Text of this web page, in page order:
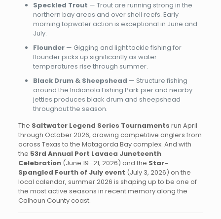
Speckled Trout — Trout are running strong in the
northern bay areas and over shell reefs. Early
morning topwater action is exceptional in June and
July.
Flounder— Gigging and light tackle fishing for
flounder picks up significantly as water
temperatures rise through summer.
Black Drum & Sheepshead — Structure fishing
around the Indianola Fishing Park pier and nearby
jetties produces black drum and sheepshead
throughout the season.
The Saltwater Legend Series Tournaments run April
through October 2026, drawing competitive anglers from
across Texas to the Matagorda Bay complex. And with
the 53rd Annual Port Lavaca Juneteenth
Celebration(June 19–21, 2026) and the Star-
Spangled Fourth of July event (July 3, 2026) on the
local calendar, summer 2026 is shaping up to be one of
the most active seasons in recent memory along the
Calhoun County coast.